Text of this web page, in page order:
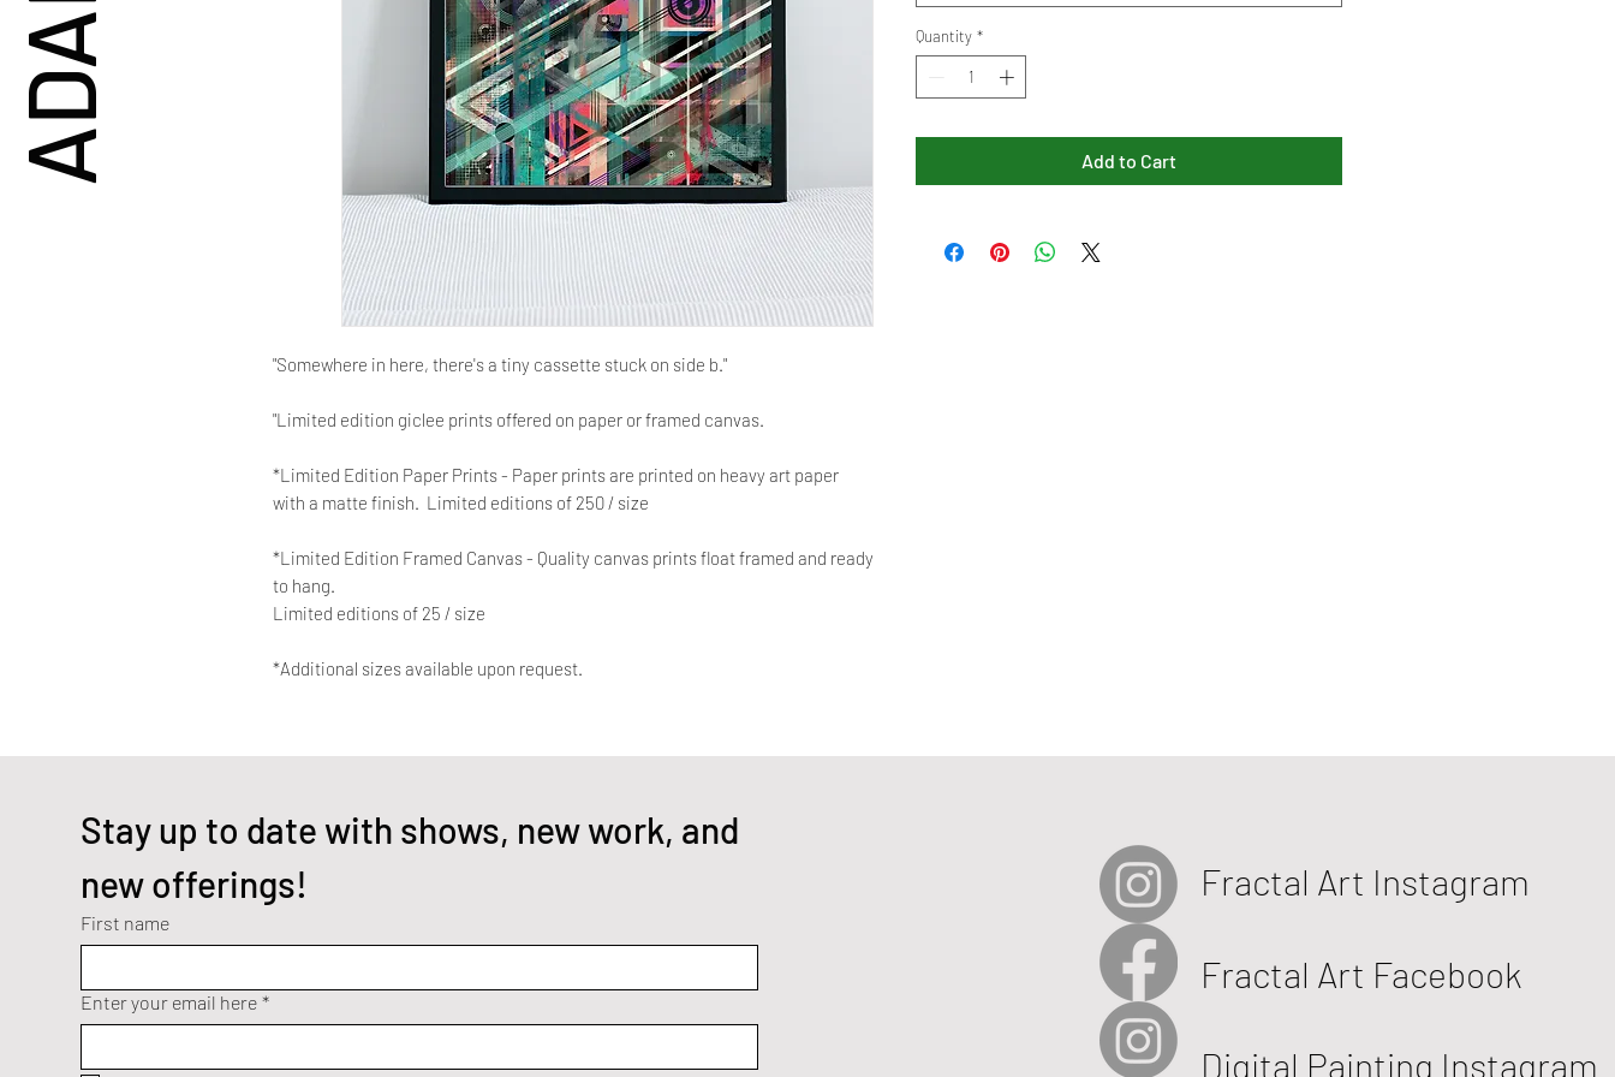
"Somewhere in here, there's a tiny cassette stuck on side b."
"Limited edition giclee prints offered on paper or framed canvas.
*Limited Edition Paper Prints - Paper prints are printed on heavy art paper
with a matte finish. Limited editions of 250 / size
*Limited Edition Framed Canvas - Quality canvas prints float framed and ready
to hang.
Limited editions of 25 / size
*Additional sizes available upon request.
Quantity *
Add to Cart
Stay up to date with shows, new work, and
new offerings!
First name
Enter your email here *
Fractal Art Instagram
Fractal Art Facebook
Digital Painting Instagram